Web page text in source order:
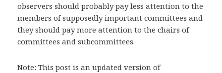
observers should probably pay less attention to the
members of supposedly important committees and
they should pay more attention to the chairs of
committees and subcommittees.
Note: This post is an updated version of